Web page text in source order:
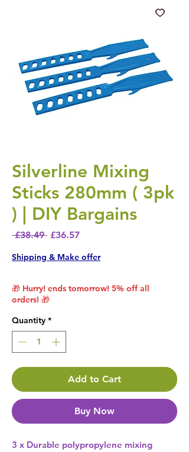
Silverline Mixing
Sticks 280mm ( 3pk
) | DIY Bargains
£38.49 Regular Price
£36.57Sale Price
Shipping & Make offer
🎁 Hurry! ends tomorrow! 5% off all
orders! 🎁
Quantity *
Add to Cart
Buy Now
3 x Durable polypropylene mixing